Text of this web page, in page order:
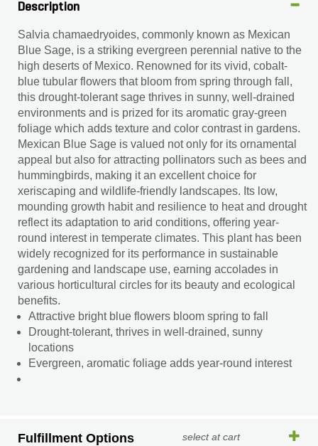
Description
Salvia chamaedryoides, commonly known as Mexican
Blue Sage, is a striking evergreen perennial native to the
high deserts of Mexico. Renowned for its vivid, cobalt-
blue tubular flowers that bloom from spring through fall,
this drought-tolerant sage thrives in sunny, well-drained
environments and is prized for its aromatic gray-green
foliage which adds texture and color contrast in gardens.
Mexican Blue Sage is valued not only for its ornamental
appeal but also for attracting pollinators such as bees and
hummingbirds, making it an excellent choice for
xeriscaping and wildlife-friendly landscapes. Its low,
mounding growth habit and resilience to heat and drought
reflect its adaptation to arid conditions, offering year-
round interest in temperate climates. This plant has been
widely recognized for its performance in sustainable
gardening and landscape use, earning accolades in
various horticultural circles for its beauty and ecological
benefits.
Attractive bright blue flowers bloom spring to fall
Drought-tolerant, thrives in well-drained, sunny
locations
Evergreen, aromatic foliage adds year-round interest
Fulfillment Options select at cart